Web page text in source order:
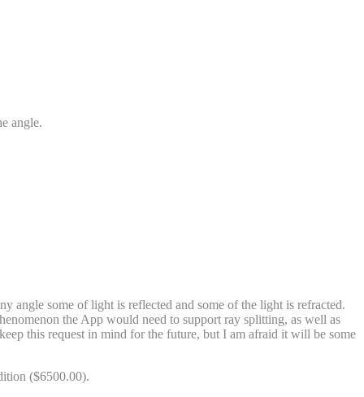
angle.
angle some of light is reflected and some of the light is refracted.
the App would need to support ray splitting, as well as
this request in mind for the future, but I am afraid it will be some
($6500.00).